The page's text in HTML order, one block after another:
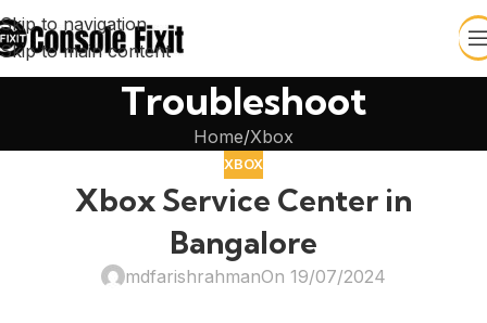
Skip to navigation
Skip to main content
Troubleshoot
Home Xbox
XBOX
Xbox Service Center in
Bangalore
mdfarishrahmanOn 19/07/2024